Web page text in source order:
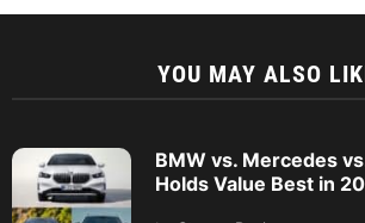
YOU MAY ALSO
BMW vs. Mercedes
Holds Value Best in